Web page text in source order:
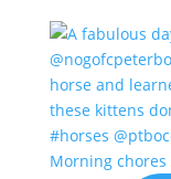
Morning